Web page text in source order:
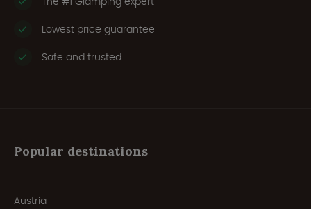
Lowest price guarantee
Safe and trusted
Popular destinations
Austria